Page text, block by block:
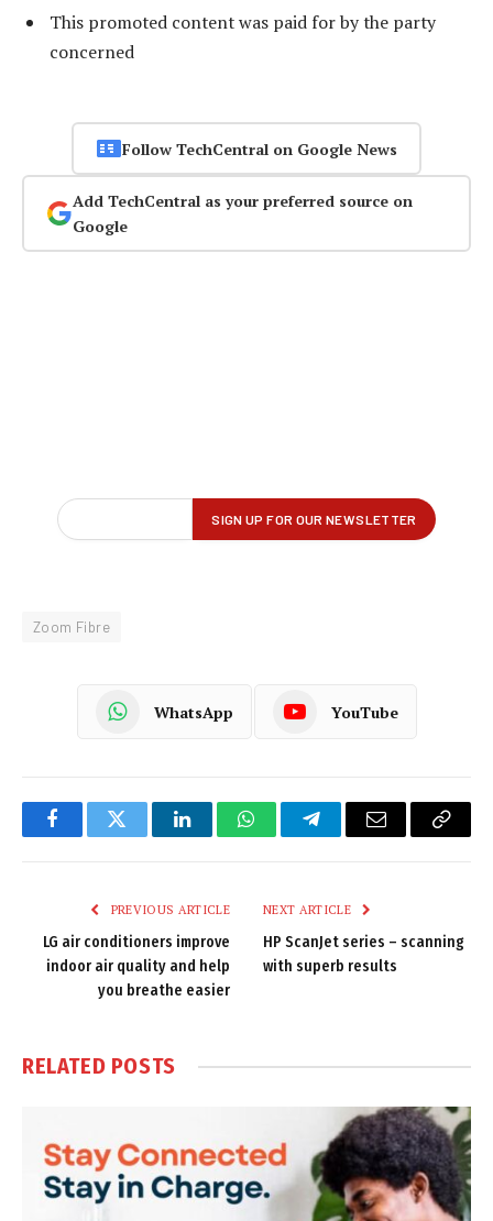
This promoted content was paid for by the party
concerned
Follow TechCentral on Google News
Add TechCentral as your preferred source on
Google
Zoom Fibre
WhatsApp YouTube
FacebookTwitter LinkedInWhatsAppTelegramEmail
Copy
PREVIOUS ARTICLE
LG air conditioners improve
indoor air quality and help
you breathe easier
NEXT ARTICLE
HP ScanJet series – scanning
with superb results
RELATED POSTS